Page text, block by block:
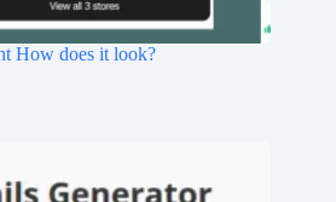
How does it look?